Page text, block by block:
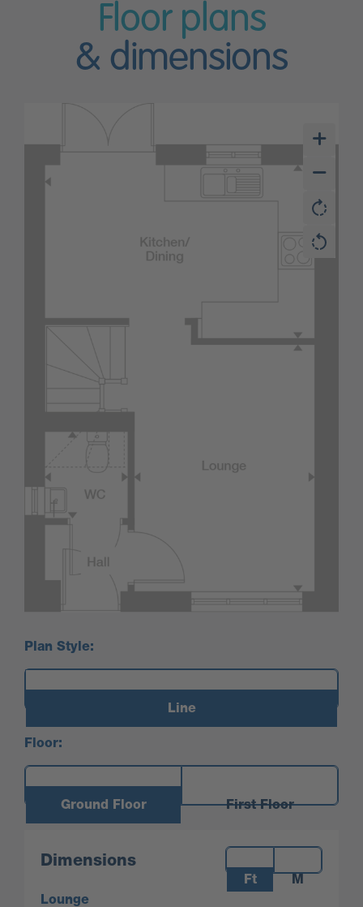
Floor plans
& dimensions
Plan Style:
Line
Floor:
Ground Floor First Floor
Dimensions
Measurements:
Ft
M
Lounge